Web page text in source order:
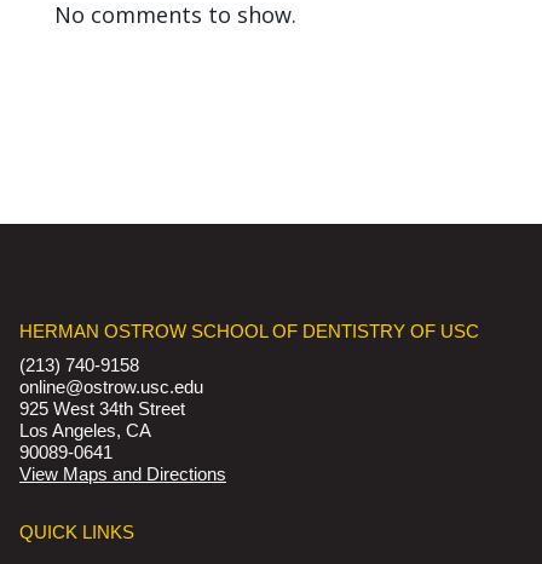
No comments to show.
HERMAN OSTROW SCHOOL OF DENTISTRY OF USC
(213) 740-9158
online@ostrow.usc.edu
925 West 34th Street
Los Angeles, CA
90089-0641
View Maps and Directions
QUICK LINKS